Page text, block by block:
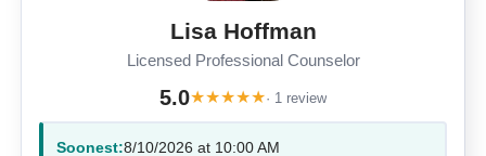
Lisa Hoffman
Licensed Professional Counselor
5.0★★★★★· 1 review
Soonest:8/10/2026 at 10:00 AM